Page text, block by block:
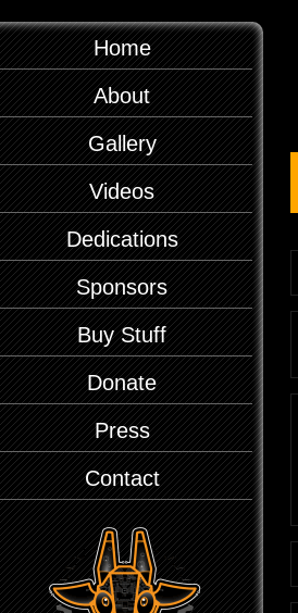
Home
About
Gallery
Videos
Dedications
Sponsors
Buy Stuff
Donate
Press
Contact